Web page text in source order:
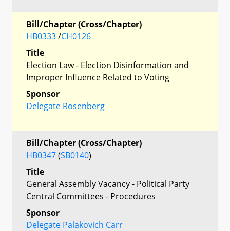
Bill/Chapter (Cross/Chapter)
HB0333/CH0126
Title
Election Law - Election Disinformation and
Improper Influence Related to Voting
Sponsor
Delegate Rosenberg
Bill/Chapter (Cross/Chapter)
HB0347(SB0140)
Title
General Assembly Vacancy - Political Party
Central Committees - Procedures
Sponsor
Delegate Palakovich Carr